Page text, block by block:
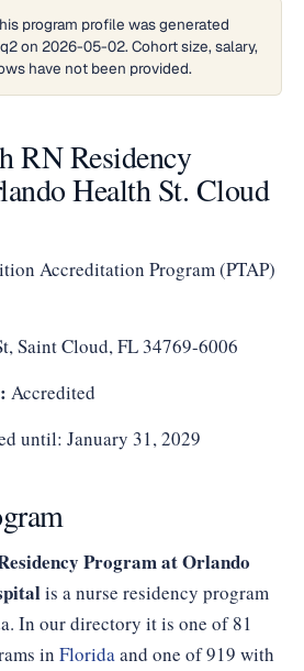
program profile was generated
on 2026-05-02. Cohort size, salary,
have not been provided.
RN Residency
Health St. Cloud
Accreditation Program (PTAP)
Saint Cloud, FL 34769-6006
Accredited
until: January 31, 2029
Program at Orlando
is a nurse residency program
In our directory it is one of 81
in Floridaand one of 919 with